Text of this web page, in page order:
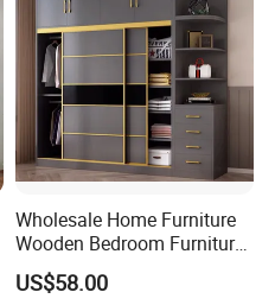
Wholesale Home Furniture
Wooden Bedroom Furniture
Sliding Door Closet Modern
Minimalist Wardrobe
US$58.00